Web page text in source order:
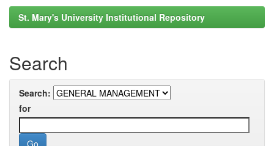
St. Mary's University Institutional Repository
Search
Search:
for